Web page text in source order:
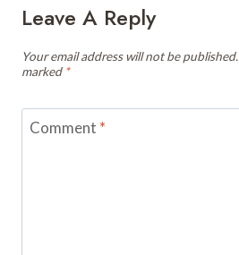
Leave A Reply
Your email address will not be published.
marked *
Comment *